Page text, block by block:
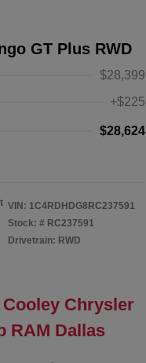
GT Plus RWD
$28,399
+$225
$28,624
VIN: 1C4RDHDG8RC237591
Stock: # RC237591
Drivetrain: RWD
Chrysler
RAM Dallas